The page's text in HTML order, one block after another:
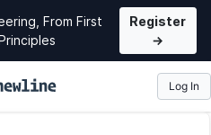
From First
Register
→
Log In